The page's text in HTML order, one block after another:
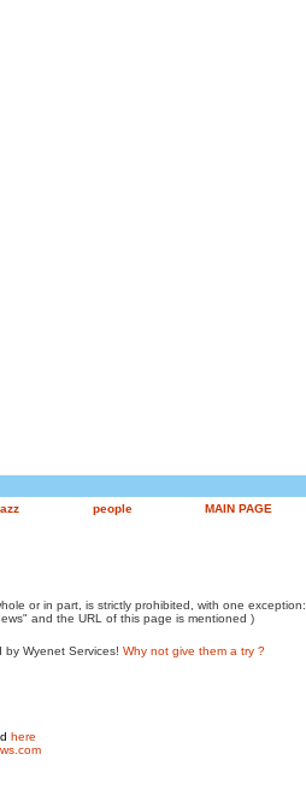
people MAIN PAGE
or in part, is strictly prohibited, with one exception:
and the URL of this page is mentioned )
Wyenet Services! Why not give them a try ?
here